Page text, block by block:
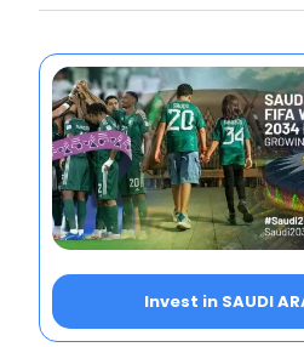
Invest in SAUDI